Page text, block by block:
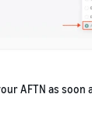
AFTN as soon